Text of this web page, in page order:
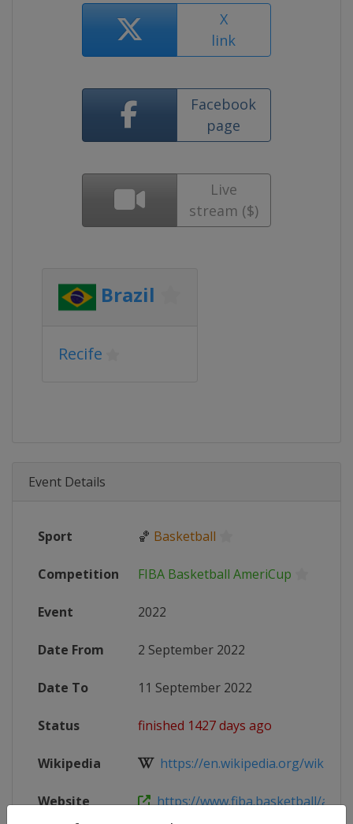
X
link
Facebook
page
Live
stream ($)
Brazil
Recife
Event Details
Sport 🏀 Basketball
Competition FIBA Basketball AmeriCup
Event 2022
Date From 2 September 2022
Date To 11 September 2022
Status finished 1427 days ago
Wikipedia https://en.wikipedia.org/wiki/
Website https://www.fiba.basketball/